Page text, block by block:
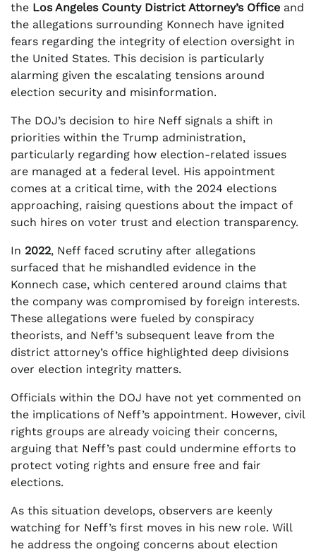
the Los Angeles County District Attorney’s Office and
the allegations surrounding Konnech have ignited
fears regarding the integrity of election oversight in
the United States. This decision is particularly
alarming given the escalating tensions around
election security and misinformation.
The DOJ’s decision to hire Neff signals a shift in
priorities within the Trump administration,
particularly regarding how election-related issues
are managed at a federal level. His appointment
comes at a critical time, with the 2024 elections
approaching, raising questions about the impact of
such hires on voter trust and election transparency.
In 2022, Neff faced scrutiny after allegations
surfaced that he mishandled evidence in the
Konnech case, which centered around claims that
the company was compromised by foreign interests.
These allegations were fueled by conspiracy
theorists, and Neff’s subsequent leave from the
district attorney’s office highlighted deep divisions
over election integrity matters.
Officials within the DOJ have not yet commented on
the implications of Neff’s appointment. However, civil
rights groups are already voicing their concerns,
arguing that Neff’s past could undermine efforts to
protect voting rights and ensure free and fair
elections.
As this situation develops, observers are keenly
watching for Neff’s first moves in his new role. Will
he address the ongoing concerns about election